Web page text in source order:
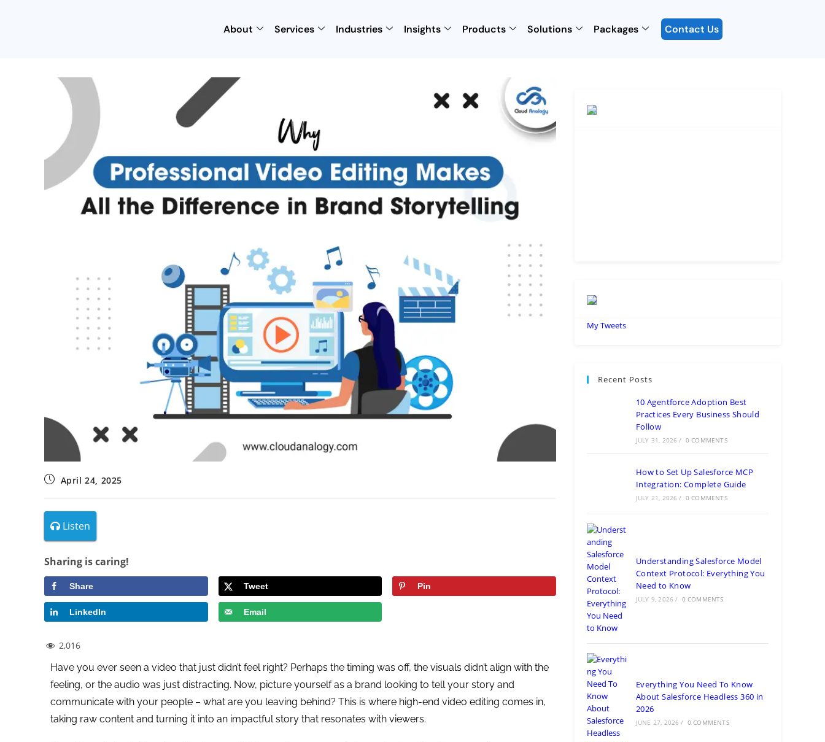
About Services Industries Insights Products Solutions Packages Contact Us
April 24, 2025
Listen
Sharing is caring!
Share Tweet Pin
LinkedIn Email
2,016
Have you ever seen a video that just didn’t feel right? Perhaps the timing was off, the visuals didn’t align with the
feeling, or the audio was just distracting. Now, picture yourself as a brand looking to tell your story and
communicate with your people – what are you leaving behind? This is where high-end video editing comes in,
taking raw content and turning it into an impactful story that resonates with viewers.
My Tweets
Recent Posts
10 Agentforce Adoption Best
Practices Every Business Should
Follow
JULY 31, 2026 / 0 COMMENTS
How to Set Up Salesforce MCP
Integration: Complete Guide
JULY 21, 2026 / 0 COMMENTS
Understanding Salesforce Model
Context Protocol: Everything You
Need to Know
JULY 9, 2026 / 0 COMMENTS
Everything You Need To Know
About Salesforce Headless 360 in
2026
JUNE 27, 2026 / 0 COMMENTS